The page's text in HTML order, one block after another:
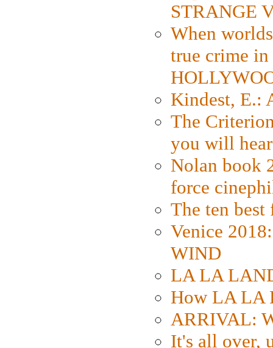
STRANGE
When
true crime
Kindest, E.:
The
you will
Nolan book
force
The ten
Venice
WIND
LA LA
How LA LA
ARRIVAL:
It's all over,